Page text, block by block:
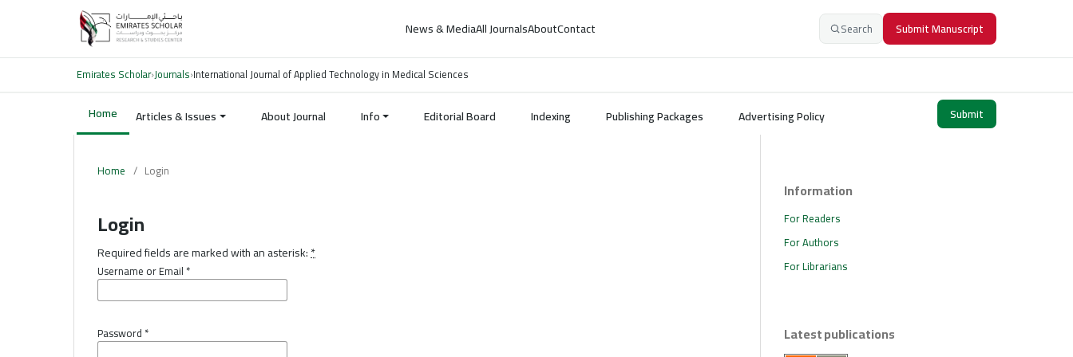
News & MediaAll JournalsAboutContact Search Submit Manuscript
Emirates Scholar›Journals›International Journal of Applied Technology in Medical Sciences
Home Articles & Issues About Journal Info Editorial Board Indexing Publishing Packages Advertising Policy Submit
Home / Login
Login
Required fields are marked with an asterisk:*
Username or Email *
Password *
Information
For Readers
For Authors
For Librarians
Latest publications